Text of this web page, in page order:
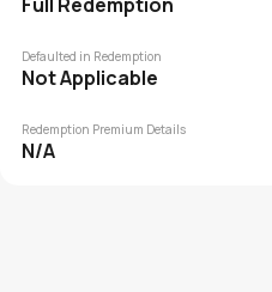
Defaulted in Redemption
Not Applicable
Redemption Premium Details
N/A